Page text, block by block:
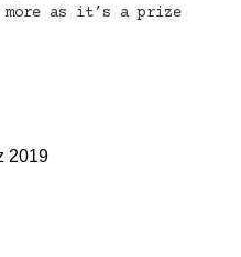
as it’s a prize
2019